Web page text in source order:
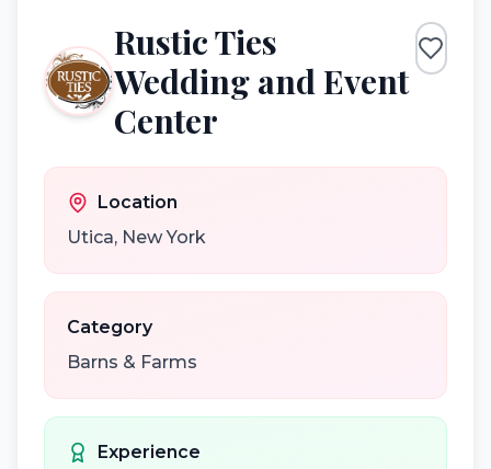
Rustic Ties
Wedding and Event
Center
Location
Utica, New York
Category
Barns & Farms
Experience